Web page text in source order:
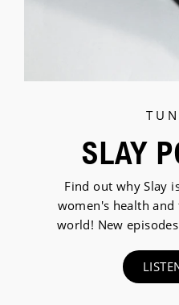
SLAY
Find out why Slay
women's health
world! New